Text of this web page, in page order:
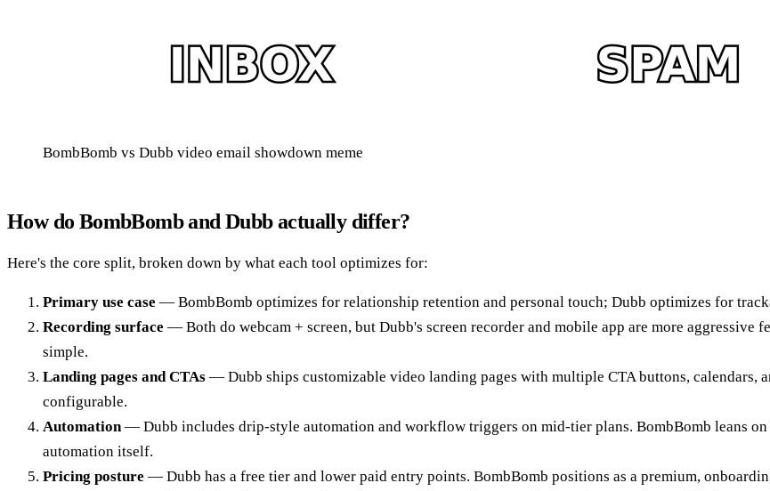
BombBomb vs Dubb video email showdown meme
How do BombBomb and Dubb actually differ?
Here's the core split, broken down by what each tool optimizes for:
Primary use case — BombBomb optimizes for relationship retention and personal touch; Dubb optimizes for
Recording surface — Both do webcam + screen, but Dubb's screen recorder and mobile app are more
simple.
Landing pages and CTAs — Dubb ships customizable video landing pages with multiple CTA buttons, calendars,
configurable.
Automation — Dubb includes drip-style automation and workflow triggers on mid-tier plans. BombBomb leans
automation itself.
Pricing posture — Dubb has a free tier and lower paid entry points. BombBomb positions as a premium,